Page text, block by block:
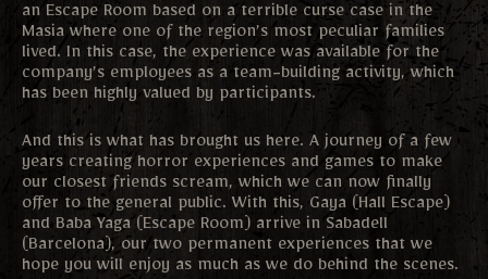
an Escape Room based on a terrible curse case in the
Masia where one of the region’s most peculiar families
lived. In this case, the experience was available for the
company’s employees as a team-building activity, which
has been highly valued by participants.
And this is what has brought us here. A journey of a few
years creating horror experiences and games to make
our closest friends scream, which we can now finally
offer to the general public. With this, Gaya (Hall Escape)
and Baba Yaga (Escape Room) arrive in Sabadell
(Barcelona), our two permanent experiences that we
hope you will enjoy as much as we do behind the scenes.